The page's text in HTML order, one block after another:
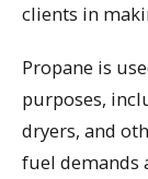
clients in
Propane is
purposes,
dryers, and
fuel demands